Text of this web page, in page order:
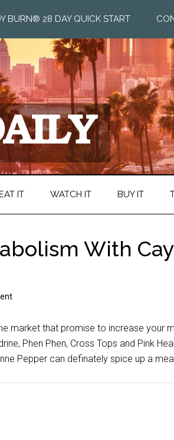
BURN® 28 DAY QUICK START
IT WATCH IT BUY IT
With
that promise to increase your
Phen Phen, Cross Tops and Pink
Pepper can definately spice up a